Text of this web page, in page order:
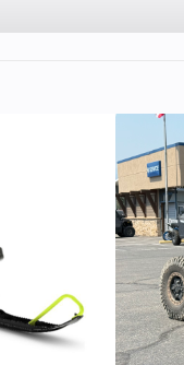
3,500 rpm
with
Advance |